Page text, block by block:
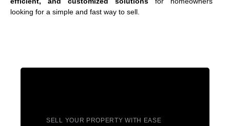
looking for a simple and fast way to sell.
SELL YOUR PROPERTY WITH EASE